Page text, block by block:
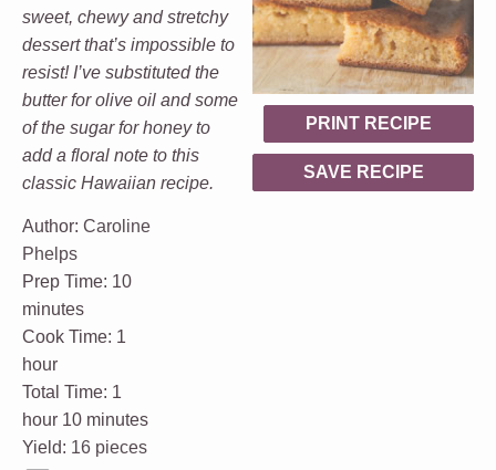
PRINT RECIPE
SAVE RECIPE
sweet, chewy and stretchy
dessert that’s impossible to
resist! I’ve substituted the
butter for olive oil and some
of the sugar for honey to
add a floral note to this
classic Hawaiian recipe.
Author: Caroline
Phelps
Prep Time: 10
minutes
Cook Time: 1
hour
Total Time: 1
hour 10 minutes
Yield: 16 pieces